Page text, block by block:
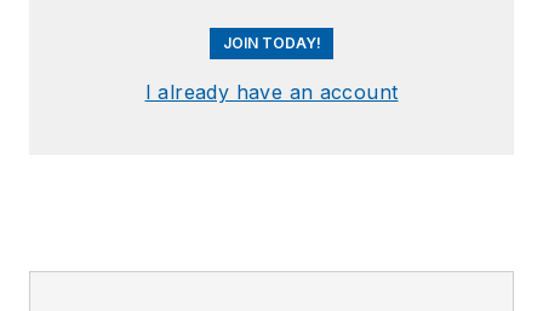
JOIN TODAY!
I already have an account